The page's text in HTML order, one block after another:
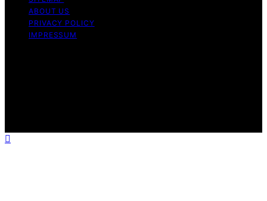
ABOUT US
PRIVACY POLICY
IMPRESSUM